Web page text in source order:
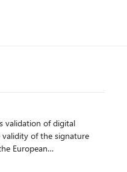
validity of the signature
Trusted Lists